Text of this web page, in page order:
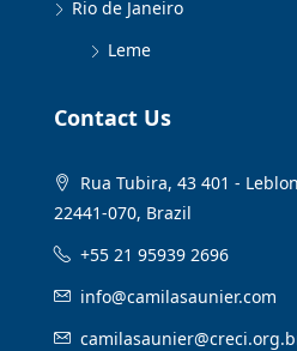
Rio de Janeiro
Leme
Contact Us
Rua Tubira, 43 401 -
22441-070, Brazil
+55 21 95939 2696
info@camilasaunier.com